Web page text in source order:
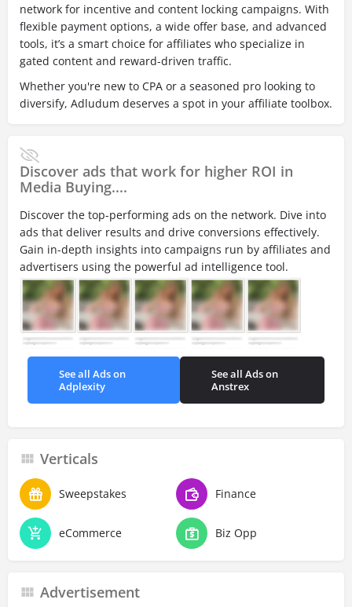
network for incentive and content locking campaigns. With
flexible payment options, a wide offer base, and advanced
tools, it’s a smart choice for affiliates who specialize in
gated content and reward-driven traffic.
Whether you're new to CPA or a seasoned pro looking to
diversify, Adludum deserves a spot in your affiliate toolbox.
Discover ads that work for higher ROI in
Media Buying....
Discover the top-performing ads on the network. Dive into
ads that deliver results and drive conversions effectively.
Gain in-depth insights into campaigns run by affiliates and
advertisers using the powerful ad intelligence tool.
See all Ads on
Adplexity
See all Ads on
Anstrex
Verticals
Sweepstakes Finance
eCommerce Biz Opp
Advertisement